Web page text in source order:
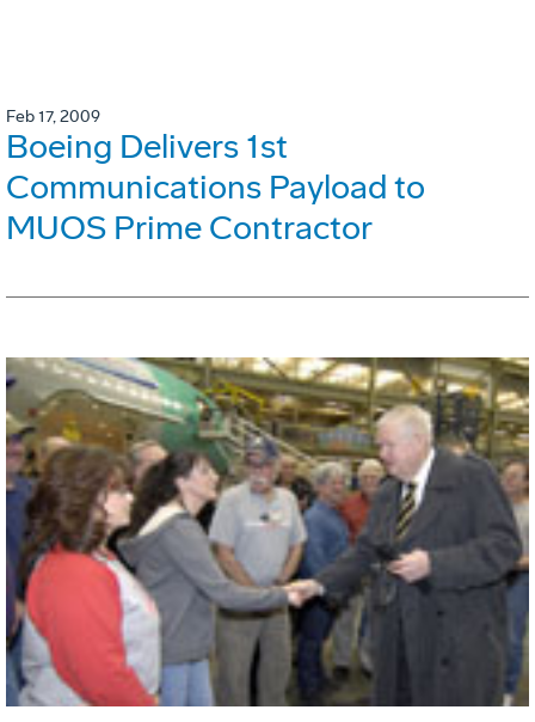
Feb 17, 2009
Boeing Delivers 1st
Communications Payload to
MUOS Prime Contractor